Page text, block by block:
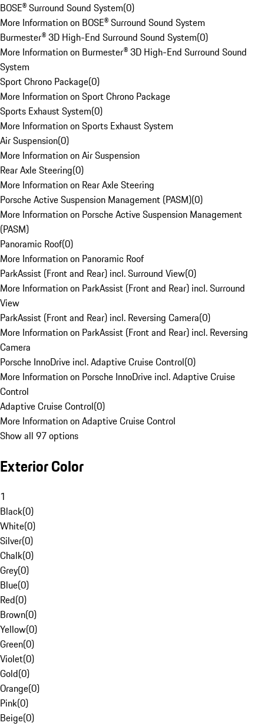
BOSE® Surround Sound System(0)
More Information on BOSE® Surround Sound System
Burmester® 3D High-End Surround Sound System(0)
More Information on Burmester® 3D High-End Surround Sound
System
Sport Chrono Package(0)
More Information on Sport Chrono Package
Sports Exhaust System(0)
More Information on Sports Exhaust System
Air Suspension(0)
More Information on Air Suspension
Rear Axle Steering(0)
More Information on Rear Axle Steering
Porsche Active Suspension Management (PASM)(0)
More Information on Porsche Active Suspension Management
(PASM)
Panoramic Roof(0)
More Information on Panoramic Roof
ParkAssist (Front and Rear) incl. Surround View(0)
More Information on ParkAssist (Front and Rear) incl. Surround
View
ParkAssist (Front and Rear) incl. Reversing Camera(0)
More Information on ParkAssist (Front and Rear) incl. Reversing
Camera
Porsche InnoDrive incl. Adaptive Cruise Control(0)
More Information on Porsche InnoDrive incl. Adaptive Cruise
Control
Adaptive Cruise Control(0)
More Information on Adaptive Cruise Control
Show all 97 options
Exterior Color
1
Black(0)
White(0)
Silver(0)
Chalk(0)
Grey(0)
Blue(0)
Red(0)
Brown(0)
Yellow(0)
Green(0)
Violet(0)
Gold(0)
Orange(0)
Pink(0)
Beige(0)